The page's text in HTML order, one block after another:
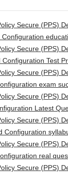
Secure (PPS)
Configuration
Secure (PPS)
Configuration Test
Secure (PPS)
exam
Secure (PPS)
Latest
Secure (PPS)
Configuration
Secure (PPS)
real
Secure (PPS)